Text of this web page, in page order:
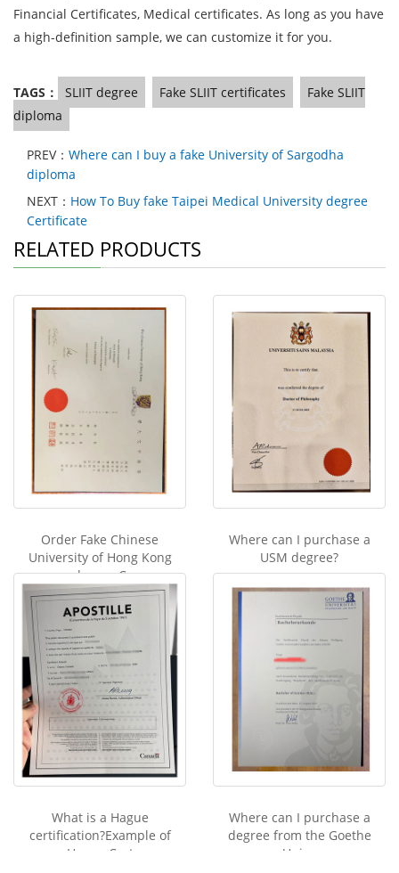
Financial Certificates, Medical certificates. As long as you have
a high-definition sample, we can customize it for you.
TAGS： SLIIT degree Fake SLIIT certificates
Fake SLIIT
diploma
PREV： Where can I buy a fake University of Sargodha
diploma
NEXT： How To Buy fake Taipei Medical University degree
Certificate
RELATED PRODUCTS
Order Fake Chinese
University of Hong Kong
degree C
Where can I purchase a
USM degree?
What is a Hague
certification?Example of
Hague Cert
Where can I purchase a
degree from the Goethe
Unive